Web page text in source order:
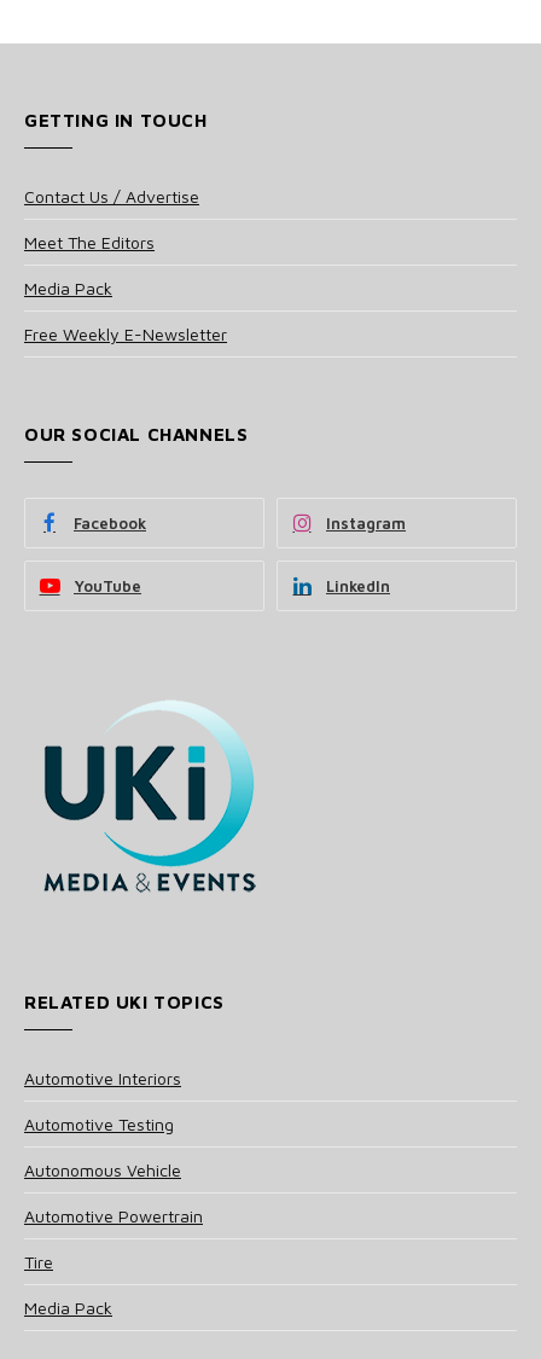
GETTING IN TOUCH
Contact Us / Advertise
Meet The Editors
Media Pack
Free Weekly E-Newsletter
OUR SOCIAL CHANNELS
Facebook Instagram
YouTube LinkedIn
RELATED UKI TOPICS
Automotive Interiors
Automotive Testing
Autonomous Vehicle
Automotive Powertrain
Tire
Media Pack